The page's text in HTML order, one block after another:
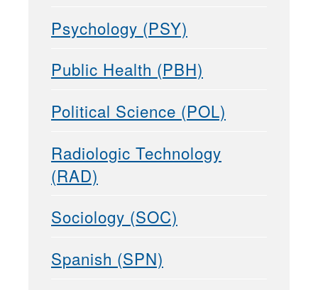
Psychology (PSY)
Public Health (PBH)
Political Science (POL)
Radiologic Technology
(RAD)
Sociology (SOC)
Spanish (SPN)